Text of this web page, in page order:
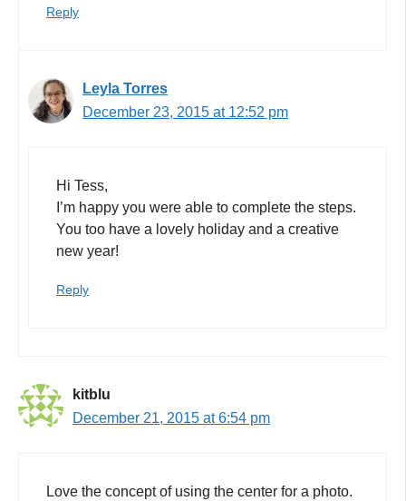
Reply
Leyla Torres
December 23, 2015 at 12:52 pm
Hi Tess,
I’m happy you were able to complete the steps.
You too have a lovely holiday and a creative
new year!
Reply
kitblu
December 21, 2015 at 6:54 pm
Love the concept of using the center for a photo.